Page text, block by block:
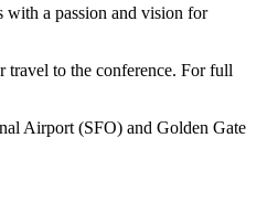
with a passion and vision for
travel to the conference. For full
Airport (SFO) and Golden Gate